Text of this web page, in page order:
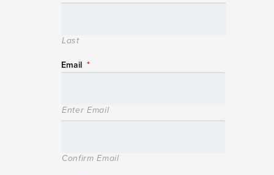
Last
Email *
Enter Email
Confirm Email